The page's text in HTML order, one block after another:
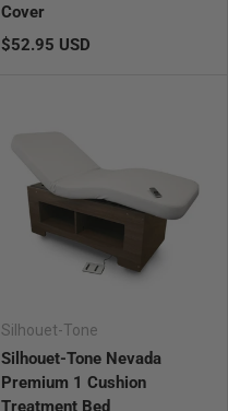
Cover
Regular price
$52.95 USD
Silhouet-Tone
Silhouet-Tone Nevada
Premium 1 Cushion
Treatment Bed